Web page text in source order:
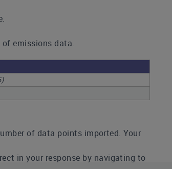
of emissions data.
of data points imported. Your
in your response by navigating to